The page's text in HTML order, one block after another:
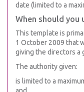
date (limited to a
When should
This template is
1 October 2009 that
giving the directors a
The authority given:
is limited to a